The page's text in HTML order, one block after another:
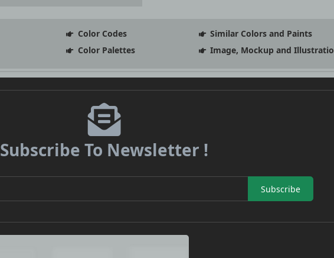
Color Codes
Similar Colors and Paints
Color Palettes Image, Mockup and
Subscribe To Newsletter !
Subscribe